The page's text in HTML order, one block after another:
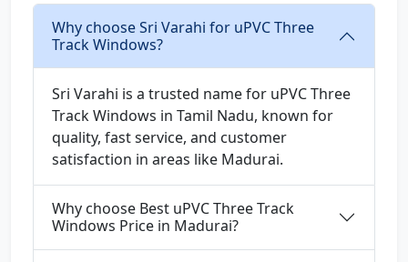
Why choose Sri Varahi for uPVC Three
Track Windows?
Sri Varahi is a trusted name for uPVC Three
Track Windows in Tamil Nadu, known for
quality, fast service, and customer
satisfaction in areas like Madurai.
Why choose Best uPVC Three Track
Windows Price in Madurai?